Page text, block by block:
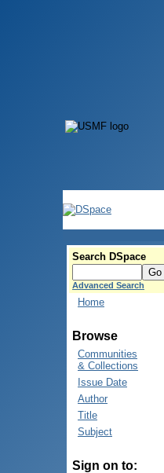
Search DSpace
Advanced Search
Home
Browse
Communities
& Collections
Issue Date
Author
Title
Subject
Sign on to: